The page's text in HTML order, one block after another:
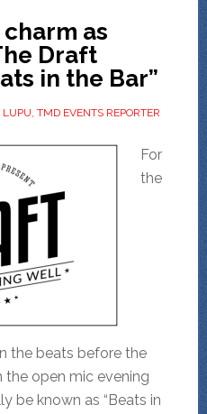
charm as
Draft
in the Bar”
LUPU, TMD EVENTS REPORTER
For
the
the beats before the
open mic evening
be known as “Beats in